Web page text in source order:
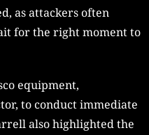
as attackers often
for the right moment to
equipment,
to conduct immediate
also highlighted the